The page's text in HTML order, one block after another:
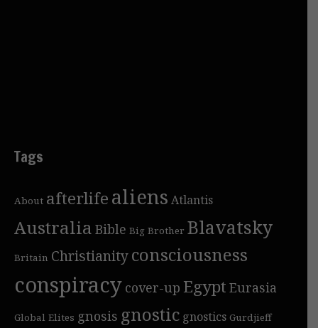
Tags
About afterlifealiens Atlantis
Australia Bible Big Brother Blavatsky
Britain Christianityconsciousness
conspiracy cover-up Egypt Eurasia
Global Elites gnosis gnostic gnostics Gurdjieff